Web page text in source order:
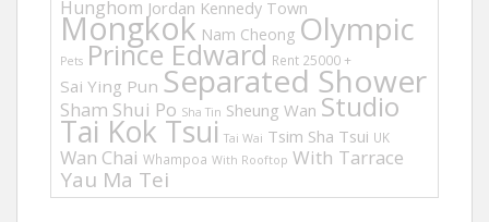
Hunghom Jordan Kennedy Town
Mongkok Nam Cheong Olympic
Pets Prince Edward Rent 25000 +
Sai Ying Pun Separated Shower
Sham Shui Po Sha Tin Sheung Wan Studio
Tai Kok Tsui Tai Wai Tsim Sha Tsui UK
Wan Chai Whampoa With Rooftop With Tarrace
Yau Ma Tei